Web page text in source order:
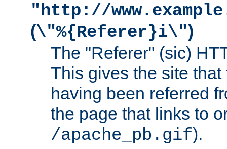
"http://
(\"%{Referer}i\")
The "Referer" (sic)
This gives the site
having been referred
the page that links to
/apache_pb.gif).